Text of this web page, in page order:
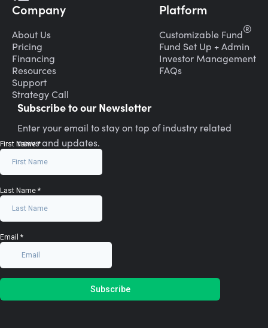
Company
About Us
Pricing
Financing
Resources
Support
Strategy Call
Platform
Customizable Fund®
Fund Set Up + Admin
Investor Management
FAQs
Subscribe to our Newsletter
Enter your email to stay on top of industry related
news and updates.